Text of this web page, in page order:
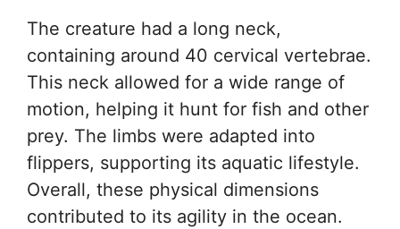
The creature had a long neck,
containing around 40 cervical vertebrae.
This neck allowed for a wide range of
motion, helping it hunt for fish and other
prey. The limbs were adapted into
flippers, supporting its aquatic lifestyle.
Overall, these physical dimensions
contributed to its agility in the ocean.